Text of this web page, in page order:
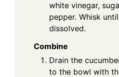
white vinegar,
pepper. Whisk
dissolved.
Combine
Drain the
to the bowl with